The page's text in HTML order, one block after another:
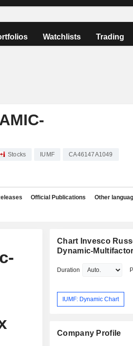
Watchlists Trading
Stocks IUMF CA46147A1049
Official Publications Other
Chart Invesco
Dynamic-
Duration
IUMF: Dynamic Chart
Company Profile